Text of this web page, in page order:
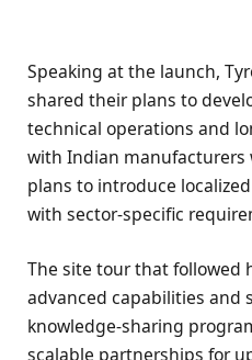
Speaking at the launch,
shared their plans to
technical operations and
with Indian
plans to introduce
with sector-specific
The site tour that followed
advanced capabilities and
knowledge-sharing
scalable partnerships for